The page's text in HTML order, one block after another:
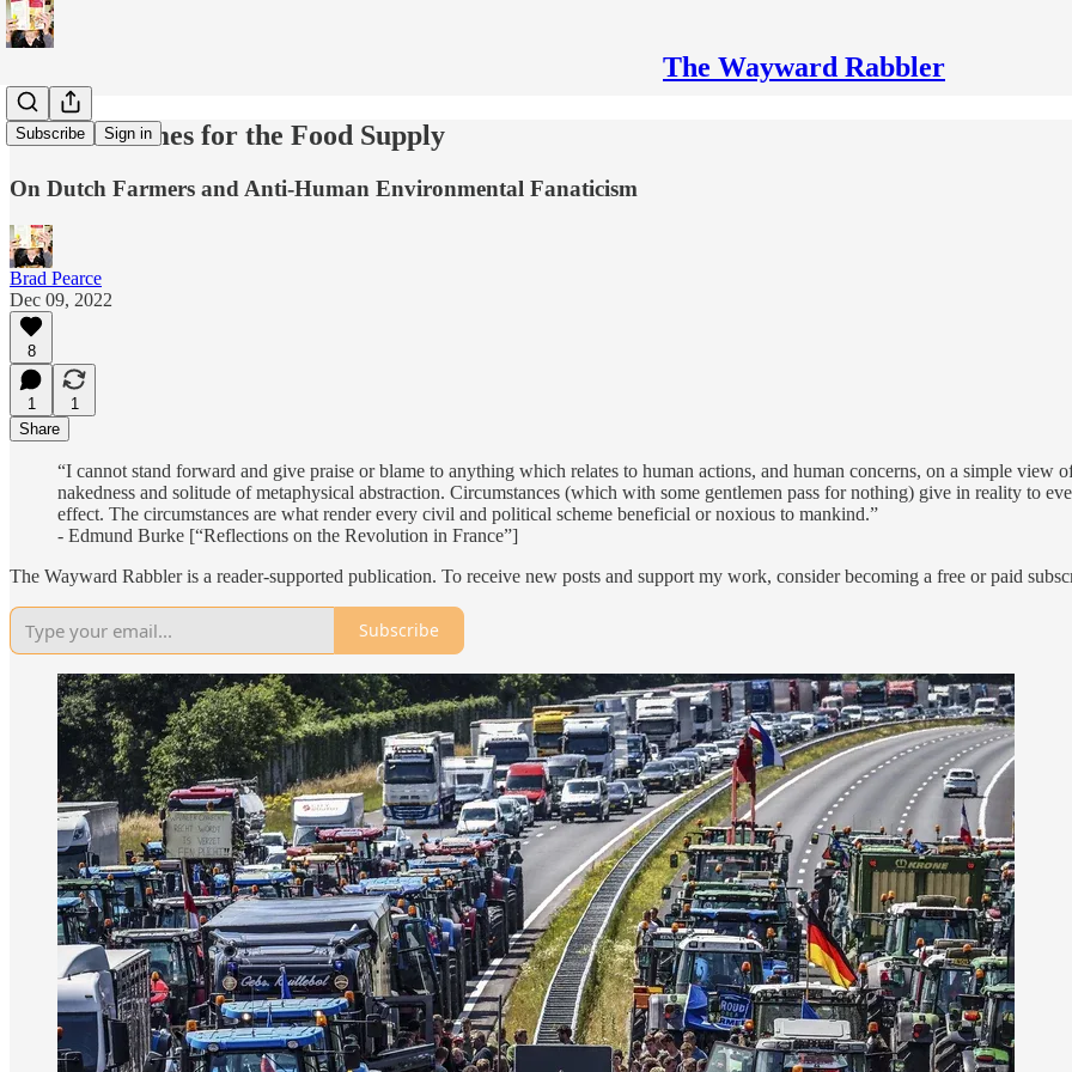
The Wayward Rabbler
Subscribe Sign in
The EU Comes for the Food Supply
On Dutch Farmers and Anti-Human Environmental Fanaticism
Brad Pearce
Dec 09, 2022
8
1
1
Share
“I cannot stand forward and give praise or blame to anything which relates to human actions, and human concerns, on a simple view
nakedness and solitude of metaphysical abstraction. Circumstances (which with some gentlemen pass for nothing) give in reality to
effect. The circumstances are what render every civil and political scheme beneficial or noxious to mankind.”
- Edmund Burke [“Reflections on the Revolution in France”]
The Wayward Rabbler is a reader-supported publication. To receive new posts and support my work, consider becoming a free or paid
Subscribe